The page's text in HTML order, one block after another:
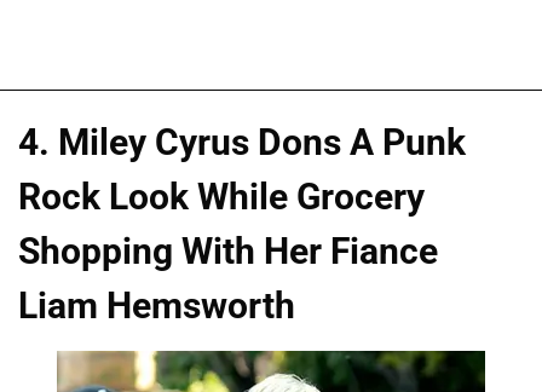
4. Miley Cyrus Dons A Punk
Rock Look While Grocery
Shopping With Her Fiance
Liam Hemsworth